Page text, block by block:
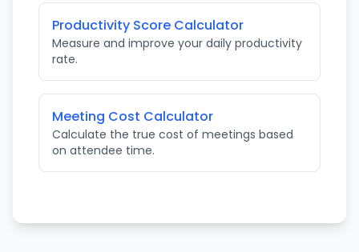
Productivity Score Calculator
Measure and improve your daily productivity
rate.
Meeting Cost Calculator
Calculate the true cost of meetings based
on attendee time.